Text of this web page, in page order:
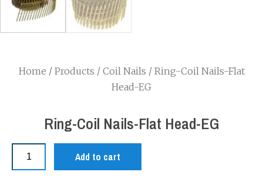
Home / Products / Coil Nails / Ring-Coil Nails-Flat
Head-EG
Ring-Coil Nails-Flat Head-EG
Add to cart